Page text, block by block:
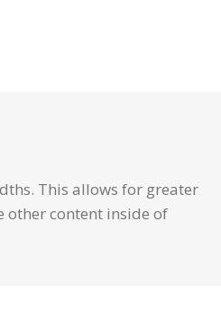
This allows for greater
other content inside of